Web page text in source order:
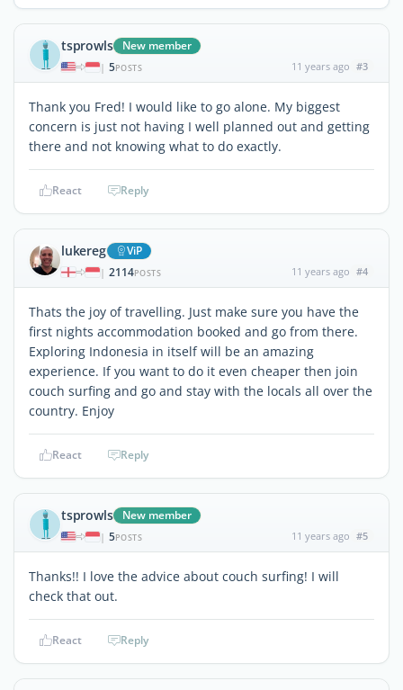
tsprowls New member
| 5POSTS 11 years ago #3
Thank you Fred! I would like to go alone. My biggest
concern is just not having I well planned out and getting
there and not knowing what to do exactly.
React Reply
lukereg ViP
| 2114POSTS 11 years ago #4
Thats the joy of travelling. Just make sure you have the
first nights accommodation booked and go from there.
Exploring Indonesia in itself will be an amazing
experience. If you want to do it even cheaper then join
couch surfing and go and stay with the locals all over the
country. Enjoy
React Reply
tsprowls New member
| 5POSTS 11 years ago #5
Thanks!! I love the advice about couch surfing! I will
check that out.
React Reply